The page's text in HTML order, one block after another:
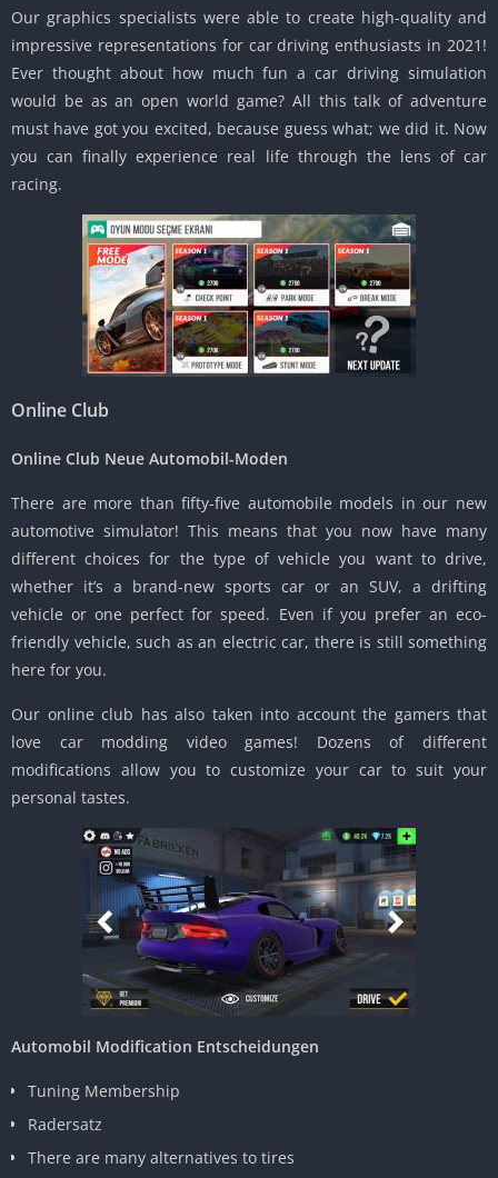
Our graphics specialists were able to create high-quality and
impressive representations for car driving enthusiasts in 2021!
Ever thought about how much fun a car driving simulation
would be as an open world game? All this talk of adventure
must have got you excited, because guess what; we did it. Now
you can finally experience real life through the lens of car
racing.
Online Club
Online Club Neue Automobil-Moden
There are more than fifty-five automobile models in our new
automotive simulator! This means that you now have many
different choices for the type of vehicle you want to drive,
whether it’s a brand-new sports car or an SUV, a drifting
vehicle or one perfect for speed. Even if you prefer an eco-
friendly vehicle, such as an electric car, there is still something
here for you.
Our online club has also taken into account the gamers that
love car modding video games! Dozens of different
modifications allow you to customize your car to suit your
personal tastes.
Automobil Modification Entscheidungen
Tuning Membership
Radersatz
There are many alternatives to tires